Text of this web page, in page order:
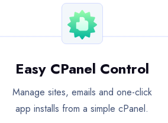
Easy CPanel Control
Manage sites, emails and one-click
app installs from a simple cPanel.